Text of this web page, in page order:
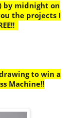
by midnight on
the projects I
to win a
Machine!!